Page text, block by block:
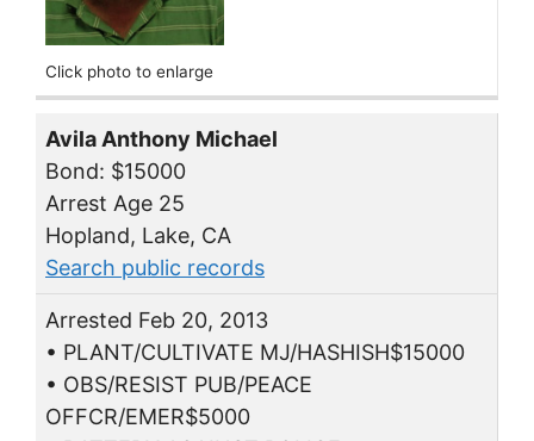
Click photo to enlarge
Avila Anthony Michael
Bond: $15000
Arrest Age 25
Hopland, Lake, CA
Search public records
Arrested Feb 20, 2013
• PLANT/CULTIVATE MJ/HASHISH$15000
• OBS/RESIST PUB/PEACE
OFFCR/EMER$5000